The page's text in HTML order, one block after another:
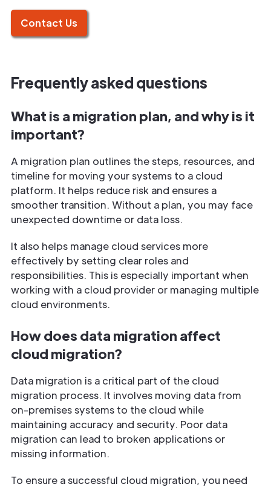
Contact Us
Frequently asked questions
What is a migration plan, and why is it
important?
A migration plan outlines the steps, resources, and
timeline for moving your systems to a cloud
platform. It helps reduce risk and ensures a
smoother transition. Without a plan, you may face
unexpected downtime or data loss.
It also helps manage cloud services more
effectively by setting clear roles and
responsibilities. This is especially important when
working with a cloud provider or managing multiple
cloud environments.
How does data migration affect
cloud migration?
Data migration is a critical part of the cloud
migration process. It involves moving data from
on-premises systems to the cloud while
maintaining accuracy and security. Poor data
migration can lead to broken applications or
missing information.
To ensure a successful cloud migration, you need